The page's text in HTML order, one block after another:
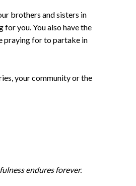
brothers and sisters in
for you. You also have the
praying for to partake in
your community or the
endures forever.